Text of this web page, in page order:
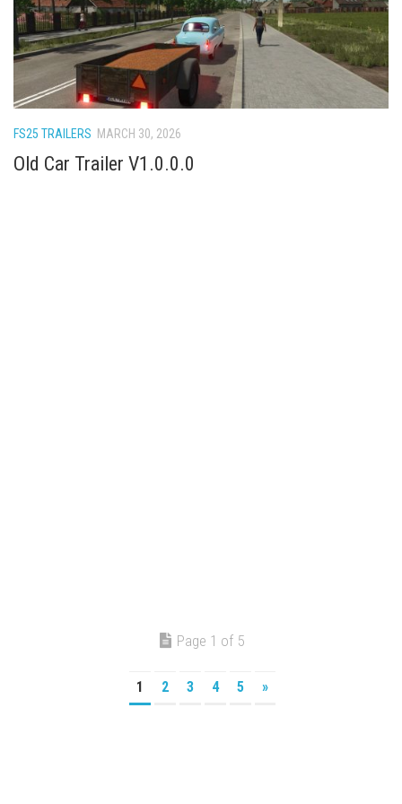
FS25 TRAILERS MARCH 30, 2026
Old Car Trailer V1.0.0.0
Page 1 of 5
1 2 3 4 5 »